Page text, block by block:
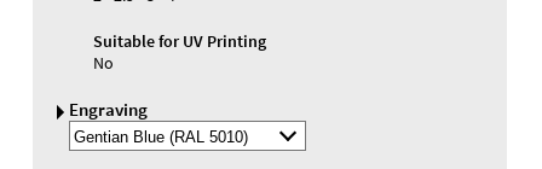
Suitable for UV Printing
No
Engraving
Select
Engraving